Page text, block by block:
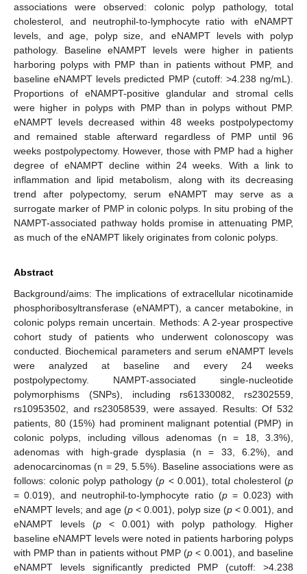
associations were observed: colonic polyp pathology, total
cholesterol, and neutrophil-to-lymphocyte ratio with eNAMPT
levels, and age, polyp size, and eNAMPT levels with polyp
pathology. Baseline eNAMPT levels were higher in patients
harboring polyps with PMP than in patients without PMP, and
baseline eNAMPT levels predicted PMP (cutoff: >4.238 ng/mL).
Proportions of eNAMPT-positive glandular and stromal cells
were higher in polyps with PMP than in polyps without PMP.
eNAMPT levels decreased within 48 weeks postpolypectomy
and remained stable afterward regardless of PMP until 96
weeks postpolypectomy. However, those with PMP had a higher
degree of eNAMPT decline within 24 weeks. With a link to
inflammation and lipid metabolism, along with its decreasing
trend after polypectomy, serum eNAMPT may serve as a
surrogate marker of PMP in colonic polyps. In situ probing of the
NAMPT-associated pathway holds promise in attenuating PMP,
as much of the eNAMPT likely originates from colonic polyps.
Abstract
Background/aims: The implications of extracellular nicotinamide
phosphoribosyltransferase (eNAMPT), a cancer metabokine, in
colonic polyps remain uncertain. Methods: A 2-year prospective
cohort study of patients who underwent colonoscopy was
conducted. Biochemical parameters and serum eNAMPT levels
were analyzed at baseline and every 24 weeks
postpolypectomy. NAMPT-associated single-nucleotide
polymorphisms (SNPs), including rs61330082, rs2302559,
rs10953502, and rs23058539, were assayed. Results: Of 532
patients, 80 (15%) had prominent malignant potential (PMP) in
colonic polyps, including villous adenomas (n = 18, 3.3%),
adenomas with high-grade dysplasia (n = 33, 6.2%), and
adenocarcinomas (n = 29, 5.5%). Baseline associations were as
follows: colonic polyp pathology (p < 0.001), total cholesterol (p
= 0.019), and neutrophil-to-lymphocyte ratio (p= 0.023) with
eNAMPT levels; and age (p < 0.001), polyp size (p < 0.001), and
eNAMPT levels (p< 0.001) with polyp pathology. Higher
baseline eNAMPT levels were noted in patients harboring polyps
with PMP than in patients without PMP (p < 0.001), and baseline
eNAMPT levels significantly predicted PMP (cutoff: >4.238